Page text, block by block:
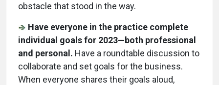
obstacle that stood in the way.
Have everyone in the practice complete
individual goals for 2023—both professional
and personal. Have a roundtable discussion to
collaborate and set goals for the business.
When everyone shares their goals aloud,